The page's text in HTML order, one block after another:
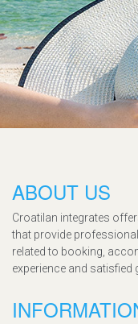
ABOUT US
Croatilan integrates
that provide
related to booking,
experience and